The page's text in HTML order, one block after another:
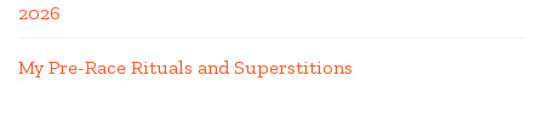
2026
My Pre-Race Rituals and Superstitions